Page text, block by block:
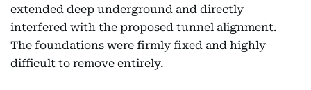
extended deep underground and directly
interfered with the proposed tunnel alignment.
The foundations were firmly fixed and highly
difficult to remove entirely.